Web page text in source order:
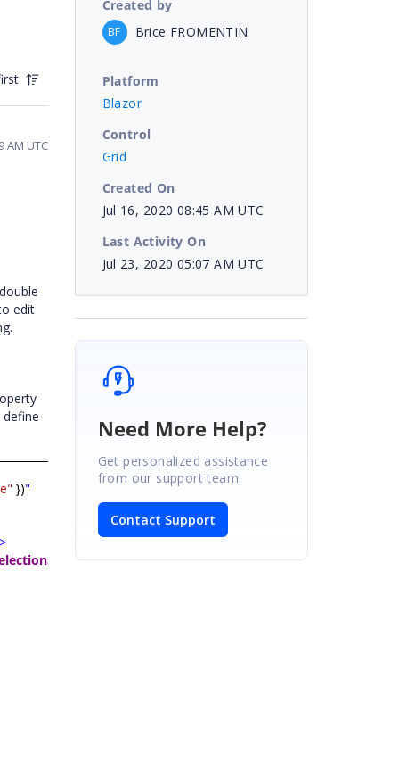
AM UTC
edit
})"
>
>
Created by
BF Brice FROMENTIN
Platform
Blazor
Control
Grid
Created On
Jul 16, 2020 08:45 AM UTC
Last Activity On
Jul 23, 2020 05:07 AM UTC
Need More Help?
Get personalized assistance
from our support team.
Contact Support